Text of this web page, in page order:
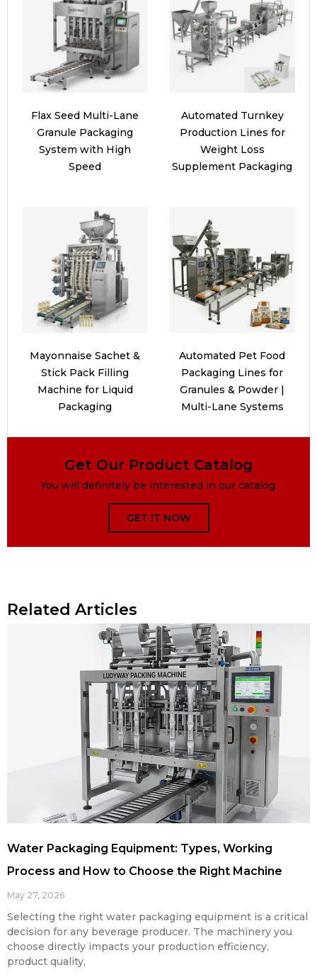
Flax Seed Multi-Lane
Granule Packaging
System with High
Speed
Automated Turnkey
Production Lines for
Weight Loss
Supplement Packaging
Mayonnaise Sachet &
Stick Pack Filling
Machine for Liquid
Packaging
Automated Pet Food
Packaging Lines for
Granules & Powder |
Multi-Lane Systems
Get Our Product Catalog
You will definitely be interested in our catalog.
GET IT NOW
Related Articles
Water Packaging Equipment: Types, Working
Process and How to Choose the Right Machine
May 27, 2026
Selecting the right water packaging equipment is a critical
decision for any beverage producer. The machinery you
choose directly impacts your production efficiency,
product quality,